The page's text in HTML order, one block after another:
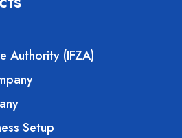
Authority (IFZA)
Setup